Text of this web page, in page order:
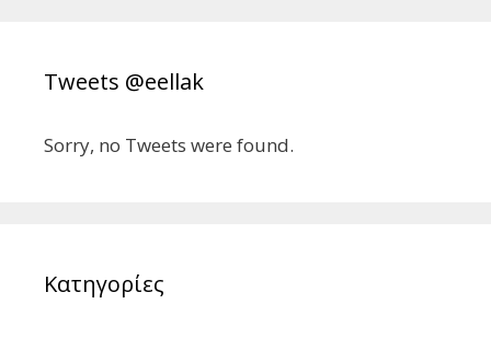
Tweets @eellak
Sorry, no Tweets were found.
Κατηγορίες